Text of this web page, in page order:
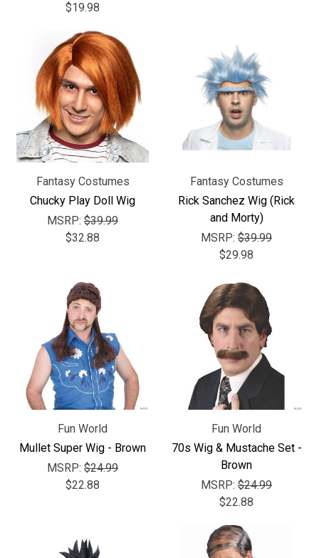
$19.98
Fantasy Costumes
Chucky Play Doll Wig
MSRP: $39.99
$32.88
Fantasy Costumes
Rick Sanchez Wig (Rick
and Morty)
MSRP: $39.99
$29.98
Fun World
Mullet Super Wig - Brown
MSRP: $24.99
$22.88
Fun World
70s Wig & Mustache Set -
Brown
MSRP: $24.99
$22.88